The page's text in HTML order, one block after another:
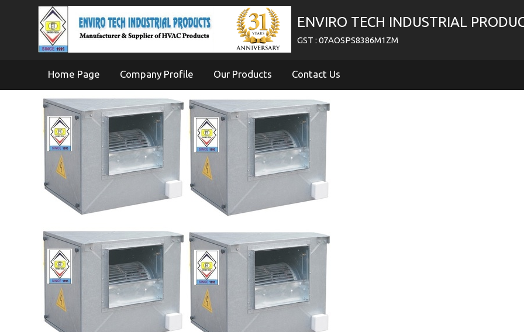
ENVIRO TECH INDUSTRIAL
GST : 07AOSPS8386M1ZM
Home Page Company Profile Our Products Contact Us